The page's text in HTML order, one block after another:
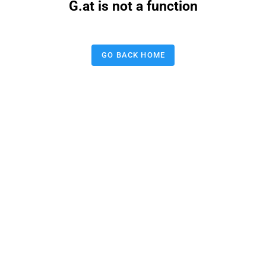
G.at is not a function
GO BACK HOME